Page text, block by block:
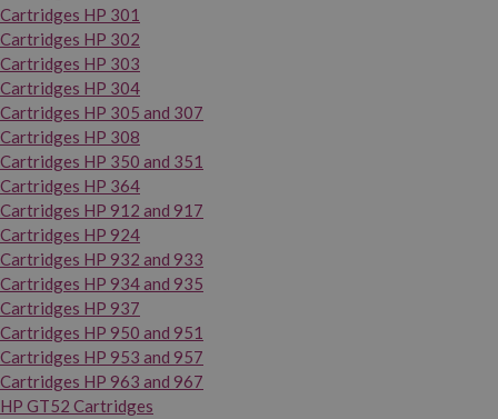
Cartridges HP 301
Cartridges HP 302
Cartridges HP 303
Cartridges HP 304
Cartridges HP 305 and 307
Cartridges HP 308
Cartridges HP 350 and 351
Cartridges HP 364
Cartridges HP 912 and 917
Cartridges HP 924
Cartridges HP 932 and 933
Cartridges HP 934 and 935
Cartridges HP 937
Cartridges HP 950 and 951
Cartridges HP 953 and 957
Cartridges HP 963 and 967
HP GT52 Cartridges